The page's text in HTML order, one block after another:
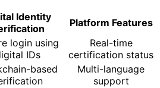
Identity
Platform Features
login using
IDs
Real-time
certification status
based
Multi-language
support